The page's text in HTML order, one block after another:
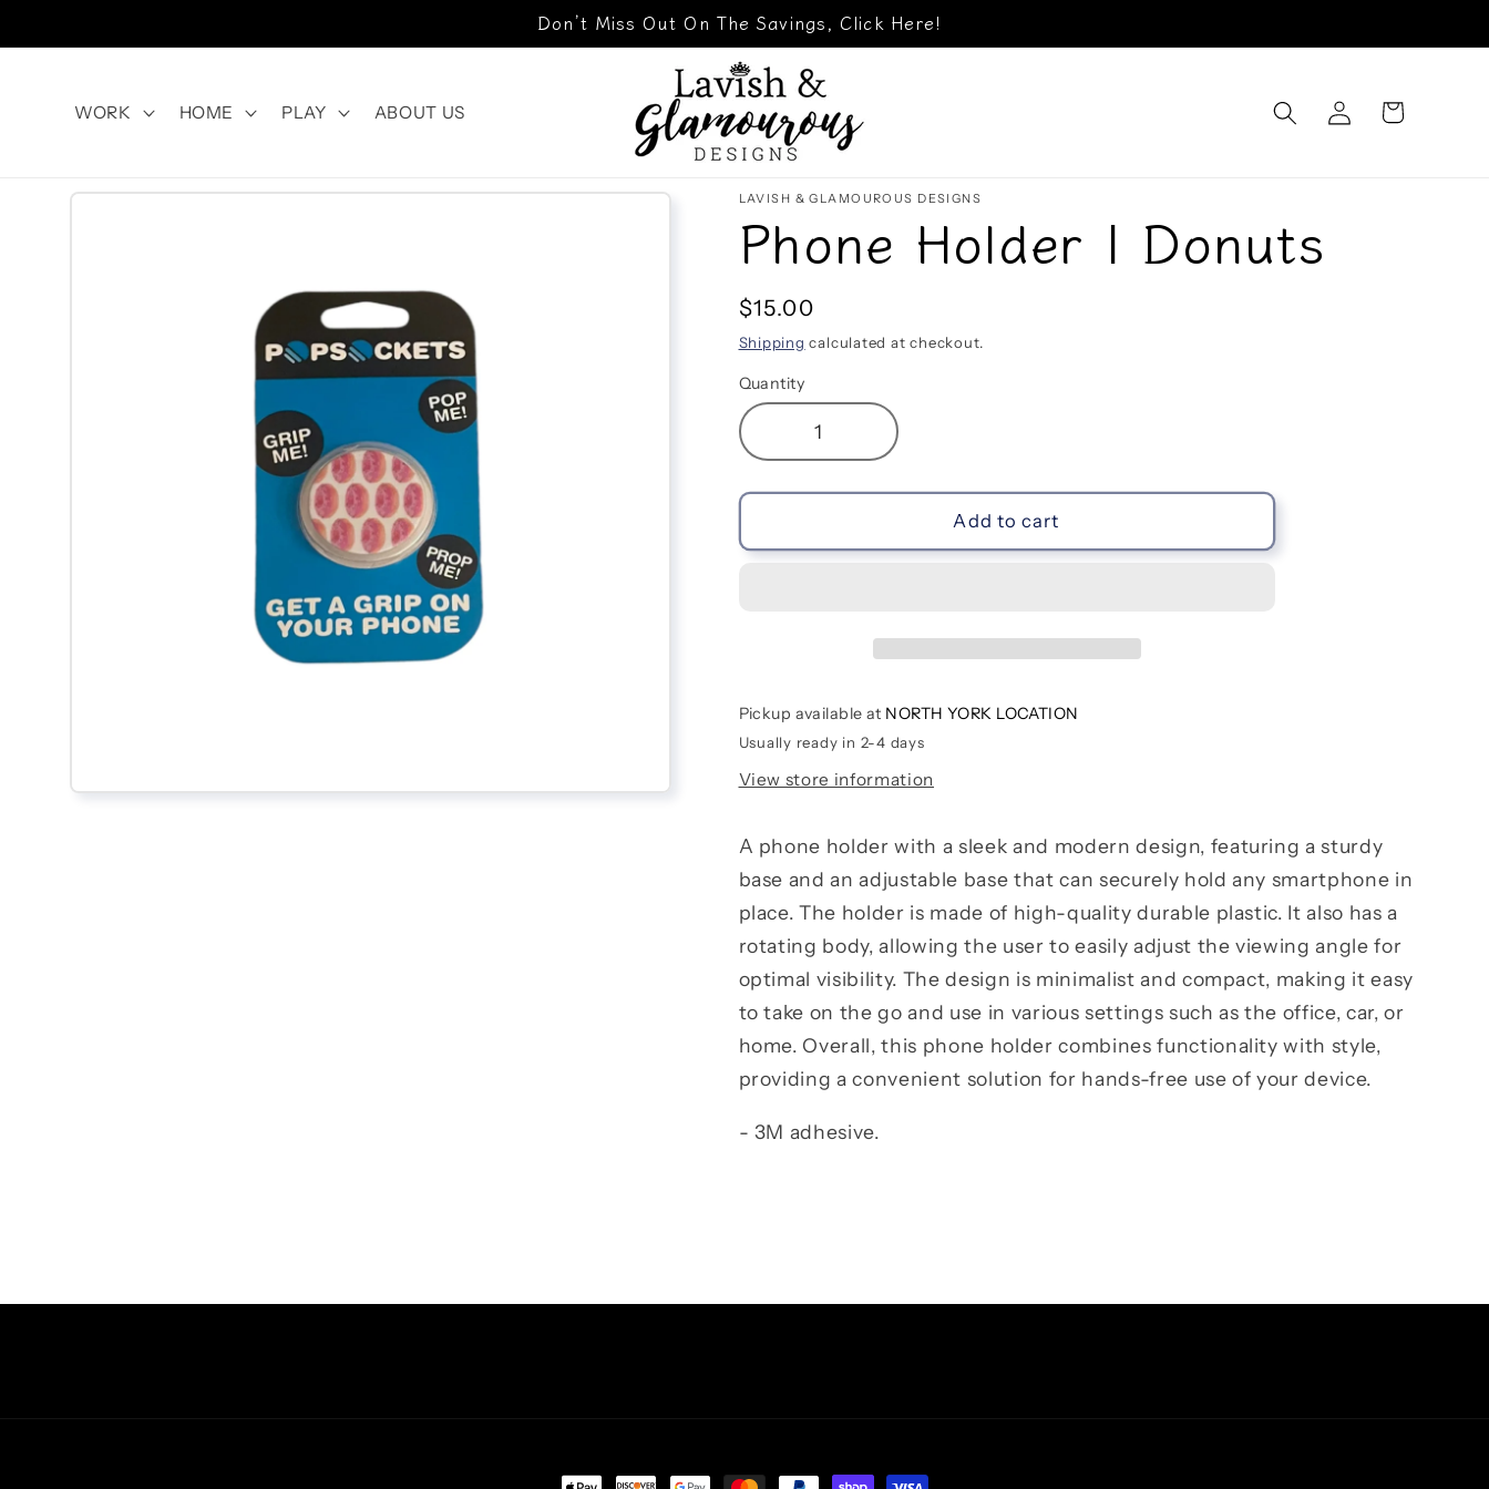
Don’t Miss Out On The Savings, Click Here!
WORK HOME PLAY ABOUT US
Log
in
Cart
Skip to
LAVISH & GLAMOUROUS DESIGNS
Phone Holder | Donuts
Regular
price
$15.00
Shipping calculated at checkout.
Quantity
Decrease
quantity
for
Holder
Increase
quantity
for
Holder
Add to cart
Pickup available at NORTH YORK LOCATION
Usually ready in 2-4 days
View store information
A phone holder with a sleek and modern design, featuring a sturdy
base and an adjustable base that can securely hold any smartphone in
place. The holder is made of high-quality durable plastic. It also has a
rotating body, allowing the user to easily adjust the viewing angle for
optimal visibility. The design is minimalist and compact, making it easy
to take on the go and use in various settings such as the office, car, or
home. Overall, this phone holder combines functionality with style,
providing a convenient solution for hands-free use of your device.
- 3M adhesive.